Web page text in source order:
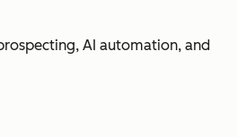
AI automation, and